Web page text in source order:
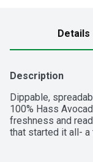
Details
Description
Dippable,
100% Hass
freshness and
that started it all- a